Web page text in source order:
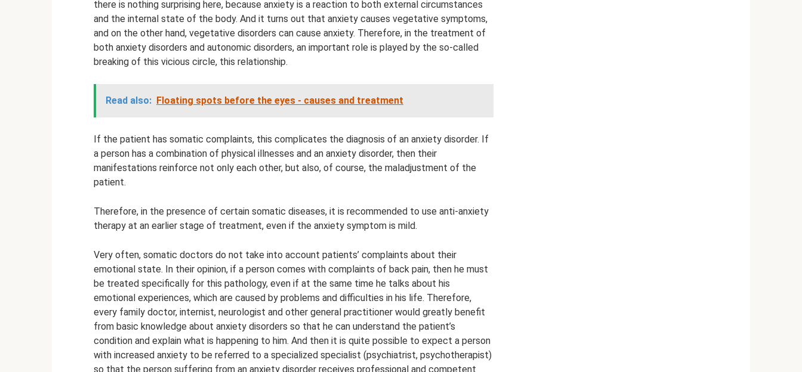
there is nothing surprising here, because anxiety is a reaction to both external circumstances
and the internal state of the body. And it turns out that anxiety causes vegetative symptoms,
and on the other hand, vegetative disorders can cause anxiety. Therefore, in the treatment of
both anxiety disorders and autonomic disorders, an important role is played by the so-called
breaking of this vicious circle, this relationship.
Read also: Floating spots before the eyes - causes and treatment
If the patient has somatic complaints, this complicates the diagnosis of an anxiety disorder. If
a person has a combination of physical illnesses and an anxiety disorder, then their
manifestations reinforce not only each other, but also, of course, the maladjustment of the
patient.
Therefore, in the presence of certain somatic diseases, it is recommended to use anti-anxiety
therapy at an earlier stage of treatment, even if the anxiety symptom is mild.
Very often, somatic doctors do not take into account patients’ complaints about their
emotional state. In their opinion, if a person comes with complaints of back pain, then he must
be treated specifically for this pathology, even if at the same time he talks about his
emotional experiences, which are caused by problems and difficulties in his life. Therefore,
every family doctor, internist, neurologist and other general practitioner would greatly benefit
from basic knowledge about anxiety disorders so that he can understand the patient’s
condition and explain what is happening to him. And then it is quite possible to expect a person
with increased anxiety to be referred to a specialized specialist (psychiatrist, psychotherapist)
so that the person suffering from an anxiety disorder receives professional and competent